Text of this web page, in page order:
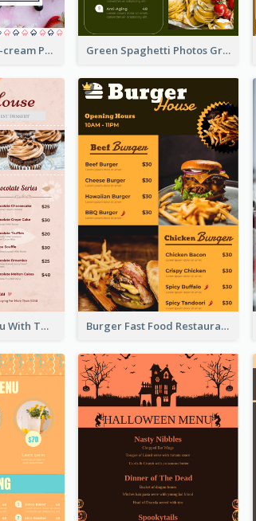
Pink And Blue Ice-cream Photo Dessert Menu Green Spaghetti Photos Grand Restaurant Menu
Pink Dessert Menu With Two Column Burger Fast Food Restaurant Menu Design